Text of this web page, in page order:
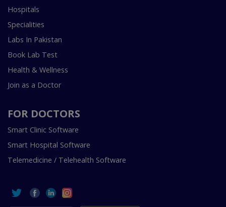
Hospitals
Specialities
Labs In Pakistan
Book Lab Test
Health & Wellness
Join as a Doctor
FOR DOCTORS
Smart Clinic Software
Smart Hospital Software
Telemedicine / Telehealth Software